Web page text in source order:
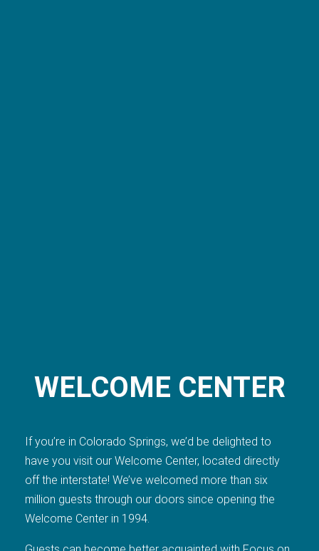
WELCOME CENTER
If you’re in Colorado Springs, we’d be delighted to
have you visit our Welcome Center, located directly
off the interstate! We’ve welcomed more than six
million guests through our doors since opening the
Welcome Center in 1994.